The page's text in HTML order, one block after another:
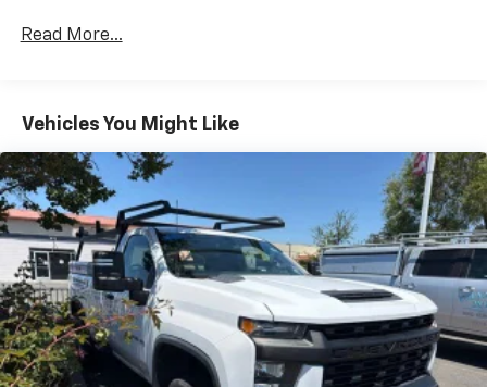
Recovery hooks, front, frame-mounted, black
GVWR, 13,200 lbs. (5988 kg)
Suspension Package, Standard includes 51mm twin
tube shock absorbers and 33mm front stabilizer
bar
Steering, Recirculating Ball with smart flow power
steering system
Fuel tank, front and rear, 63.5 gallon
Capped Fuel Fill
Exhaust, aluminized stainless-steel muffler and
tailpipe
Read More...
Vehicles You Might Like